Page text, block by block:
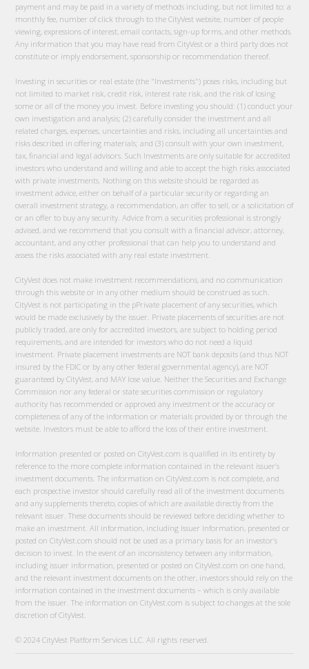
payment and may be paid in a variety of methods including, but not limited to: a
monthly fee, number of click through to the CityVest website, number of people
viewing, expressions of interest, email contacts, sign-up forms, and other methods.
Any information that you may have read from CityVest or a third party does not
constitute or imply endorsement, sponsorship or recommendation thereof.
Investing in securities or real estate (the "Investments") poses risks, including but
not limited to market risk, credit risk, interest rate risk, and the risk of losing
some or all of the money you invest. Before investing you should: (1) conduct your
own investigation and analysis; (2) carefully consider the investment and all
related charges, expenses, uncertainties and risks, including all uncertainties and
risks described in offering materials; and (3) consult with your own investment,
tax, financial and legal advisors. Such Investments are only suitable for accredited
investors who understand and willing and able to accept the high risks associated
with private investments. Nothing on this website should be regarded as
investment advice, either on behalf of a particular security or regarding an
overall investment strategy, a recommendation, an offer to sell, or a solicitation of
or an offer to buy any security. Advice from a securities professional is strongly
advised, and we recommend that you consult with a financial advisor, attorney,
accountant, and any other professional that can help you to understand and
assess the risks associated with any real estate investment.
CityVest does not make investment recommendations, and no communication
through this website or in any other medium should be construed as such.
CityVest is not participating in the pPrivate placement of any securities, which
would be made exclusively by the issuer. Private placements of securities are not
publicly traded, are only for accredited investors, are subject to holding period
requirements, and are intended for investors who do not need a liquid
investment. Private placement investments are NOT bank deposits (and thus NOT
insured by the FDIC or by any other federal governmental agency), are NOT
guaranteed by CityVest, and MAY lose value. Neither the Securities and Exchange
Commission nor any federal or state securities commission or regulatory
authority has recommended or approved any investment or the accuracy or
completeness of any of the information or materials provided by or through the
website. Investors must be able to afford the loss of their entire investment.
Information presented or posted on CityVest.com is qualified in its entirety by
reference to the more complete information contained in the relevant issuer’s
investment documents. The information on CityVest.com is not complete, and
each prospective investor should carefully read all of the investment documents
and any supplements thereto, copies of which are available directly from the
relevant issuer. These documents should be reviewed before deciding whether to
make an investment. All information, including Issuer Information, presented or
posted on CityVest.com should not be used as a primary basis for an investor’s
decision to invest. In the event of an inconsistency between any information,
including issuer information, presented or posted on CityVest.com on one hand,
and the relevant investment documents on the other, investors should rely on the
information contained in the investment documents – which is only available
from the issuer. The information on CityVest.com is subject to changes at the sole
discretion of CityVest.
© 2024 CityVest Platform Services LLC. All rights reserved.